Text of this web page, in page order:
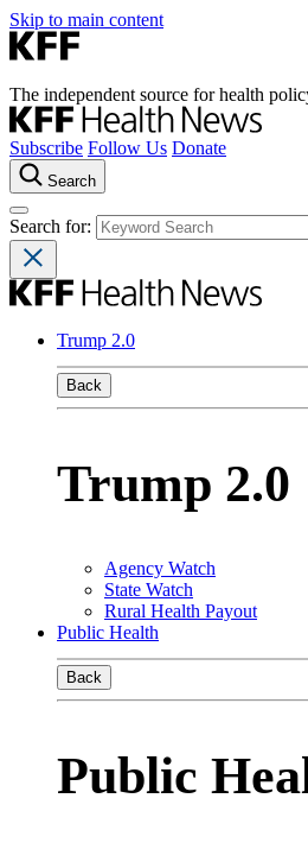
Skip to main content
The independent source for health
Subscribe Follow Us Donate
Search
Search for:
Trump 2.0
Back
Trump 2.0
Agency Watch
State Watch
Rural Health Payout
Public Health
Back
Public